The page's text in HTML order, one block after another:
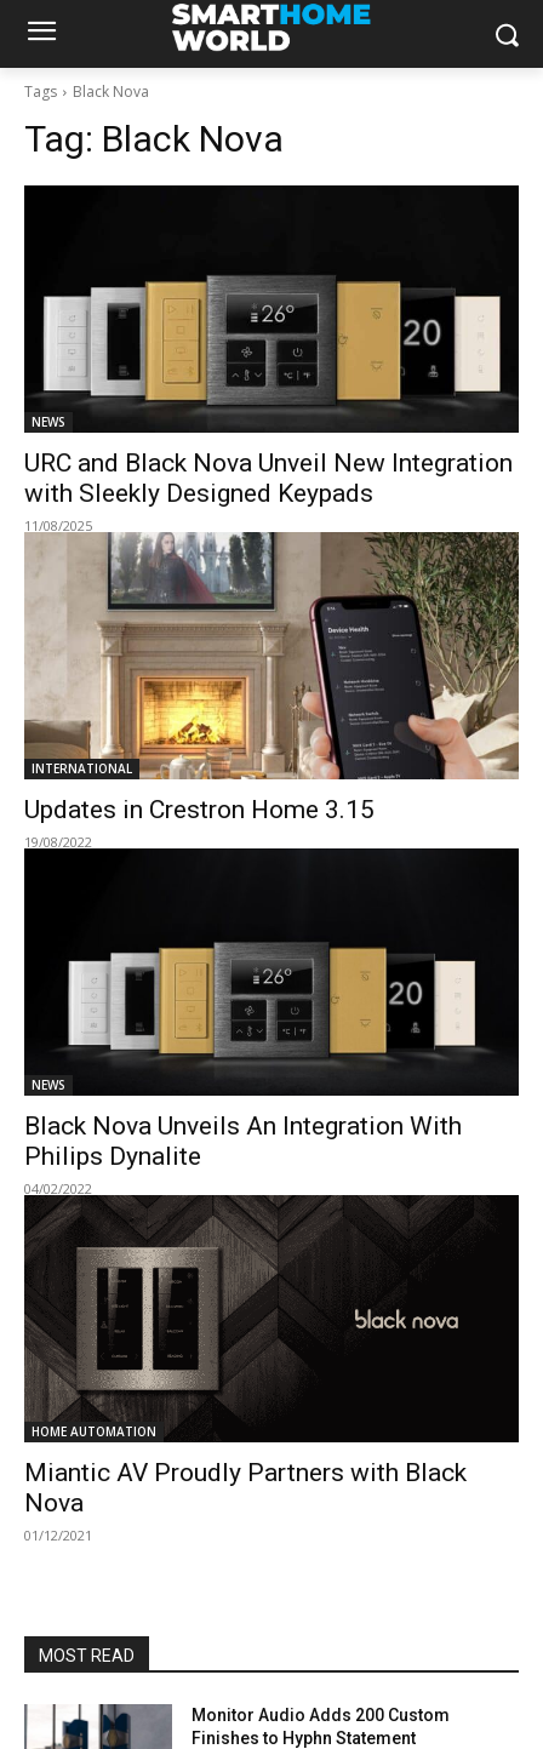
Tags Black Nova
Tag: Black Nova
NEWS
URC and Black Nova Unveil New Integration
with Sleekly Designed Keypads
11/08/2025
INTERNATIONAL
Updates in Crestron Home 3.15
19/08/2022
NEWS
Black Nova Unveils An Integration With
Philips Dynalite
04/02/2022
HOME AUTOMATION
Miantic AV Proudly Partners with Black
Nova
01/12/2021
MOST READ
Monitor Audio Adds 200 Custom
Finishes to Hyphn Statement